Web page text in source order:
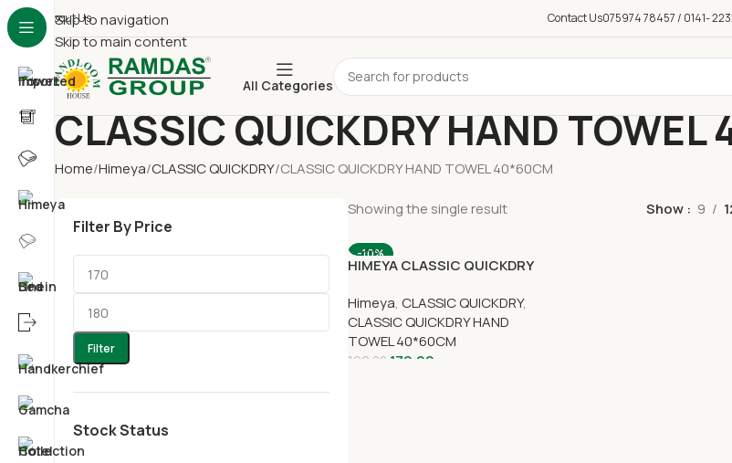
Skip to navigation
Skip to main content
About Us Contact Us075974 78457 / 0141-
All Categories
CLASSIC QUICKDRY HAND
Home Himeya CLASSIC QUICKDRY CLASSIC QUICKDRY HAND TOWEL 40*60CM
Filter By Price
Filter
Stock Status
Showing the single result Show 9
-10%
HIMEYA CLASSIC QUICKDRY
Himeya, CLASSIC QUICKDRY,
CLASSIC QUICKDRY HAND
TOWEL 40*60CM
199.00 179.00